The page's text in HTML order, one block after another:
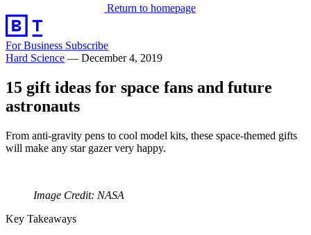
Return to homepage
For Business Subscribe
Hard Science — December 4, 2019
15 gift ideas for space fans and future
astronauts
From anti-gravity pens to cool model kits, these space-themed gifts
will make any star gazer very happy.
Image Credit: NASA
Key Takeaways